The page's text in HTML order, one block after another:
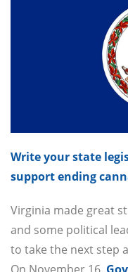
Write your state
support ending
Virginia made great
and some political
to take the next step